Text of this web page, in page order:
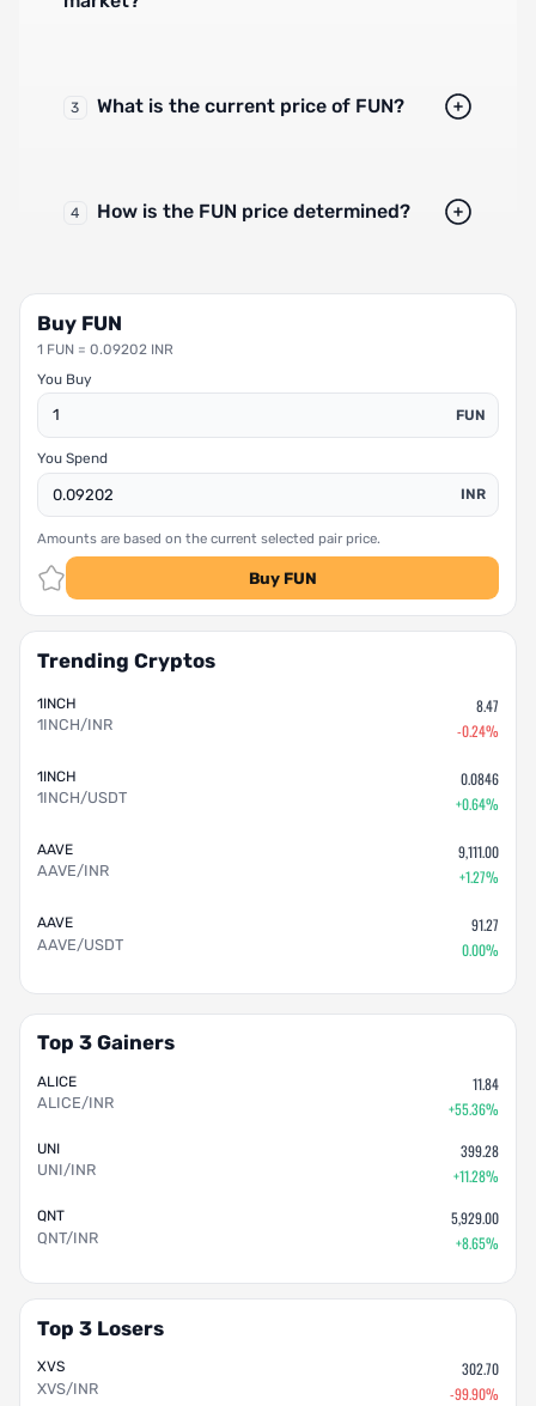
3 What is the current price of FUN?
4 How is the FUN price determined?
Buy FUN
1 FUN = 0.09202 INR
You Buy
FUN
You Spend
INR
Amounts are based on the current selected pair price.
Buy FUN
Trending Cryptos
1INCH
1INCH/INR
8.47
-0.24%
1INCH
1INCH/USDT
0.0846
+0.64%
AAVE
AAVE/INR
9,111.00
+1.27%
AAVE
AAVE/USDT
91.27
0.00%
Top 3 Gainers
ALICE
ALICE/INR
11.84
+55.36%
UNI
UNI/INR
399.28
+11.28%
QNT
QNT/INR
5,929.00
+8.65%
Top 3 Losers
XVS
XVS/INR
302.70
-99.90%